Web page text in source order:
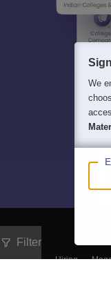
Filter
About Hiring
We